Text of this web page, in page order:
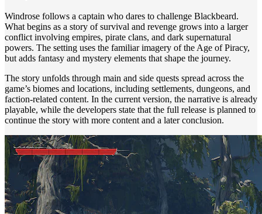
Windrose follows a captain who dares to challenge Blackbeard.
What begins as a story of survival and revenge grows into a larger
conflict involving empires, pirate clans, and dark supernatural
powers. The setting uses the familiar imagery of the Age of Piracy,
but adds fantasy and mystery elements that shape the journey.
The story unfolds through main and side quests spread across the
game’s biomes and locations, including settlements, dungeons, and
faction-related content. In the current version, the narrative is already
playable, while the developers state that the full release is planned to
continue the story with more content and a later conclusion.